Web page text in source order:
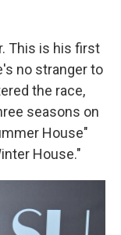
This is his first
no stranger to
the race,
seasons on
House"
House."